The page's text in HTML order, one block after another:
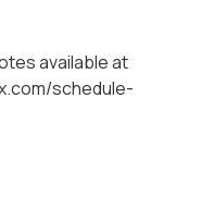
available at
schedule-